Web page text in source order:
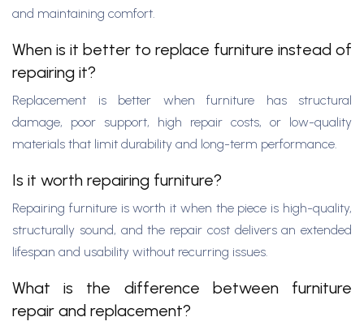
and maintaining comfort.
When is it better to replace furniture instead of
repairing it?
Replacement is better when furniture has structural
damage, poor support, high repair costs, or low-quality
materials that limit durability and long-term performance.
Is it worth repairing furniture?
Repairing furniture is worth it when the piece is high-quality,
structurally sound, and the repair cost delivers an extended
lifespan and usability without recurring issues.
What is the difference between furniture
repair and replacement?